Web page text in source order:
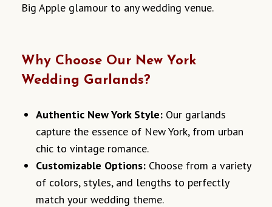
Big Apple glamour to any wedding venue.
Why Choose Our New York
Wedding Garlands?
Authentic New York Style:Our garlands
capture the essence of New York, from urban
chic to vintage romance.
Customizable Options:Choose from a variety
of colors, styles, and lengths to perfectly
match your wedding theme.